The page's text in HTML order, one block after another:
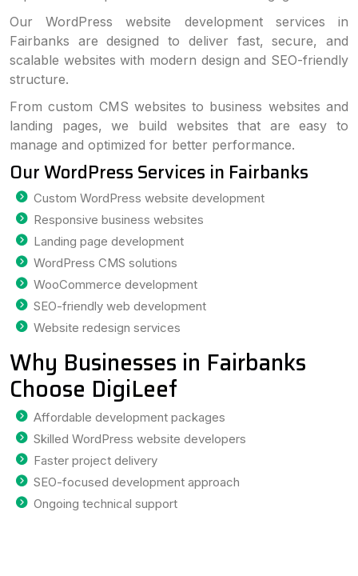
Our WordPress website development services in
Fairbanks are designed to deliver fast, secure, and
scalable websites with modern design and SEO-friendly
structure.
From custom CMS websites to business websites and
landing pages, we build websites that are easy to
manage and optimized for better performance.
Our WordPress Services in Fairbanks
Custom WordPress website development
Responsive business websites
Landing page development
WordPress CMS solutions
WooCommerce development
SEO-friendly web development
Website redesign services
Why Businesses in Fairbanks
Choose DigiLeef
Affordable development packages
Skilled WordPress website developers
Faster project delivery
SEO-focused development approach
Ongoing technical support